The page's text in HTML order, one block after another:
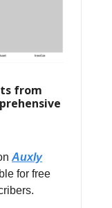
from
Auxly
for free